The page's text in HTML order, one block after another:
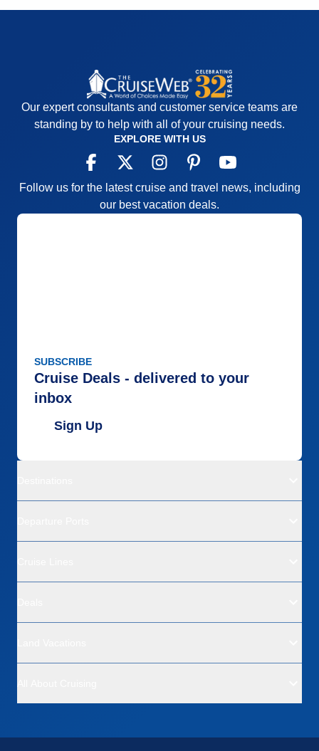
Recommend
Our expert consultants and customer service teams are
standing by to help with all of your cruising needs.
EXPLORE WITH US
Follow us for the latest cruise and travel news, including
our best vacation deals.
SUBSCRIBE
Cruise Deals - delivered to your
inbox
Sign Up